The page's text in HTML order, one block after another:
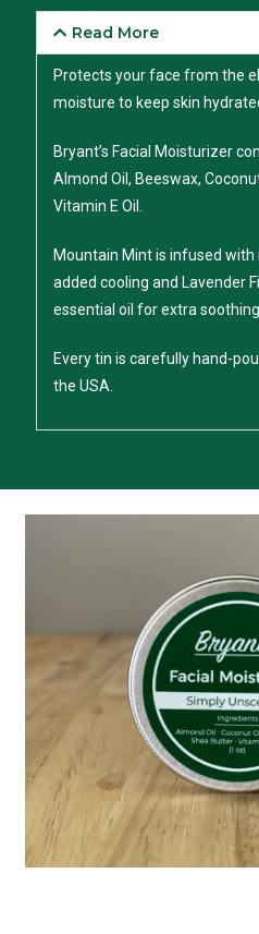
Read More
Protects your face from the
moisture to keep skin
Bryant’s Facial Moisturizer
Almond Oil, Beeswax,
Vitamin E Oil.
Mountain Mint is infused
added cooling and Lavender
essential oil for extra soothing.
Every tin is carefully hand-
the USA.